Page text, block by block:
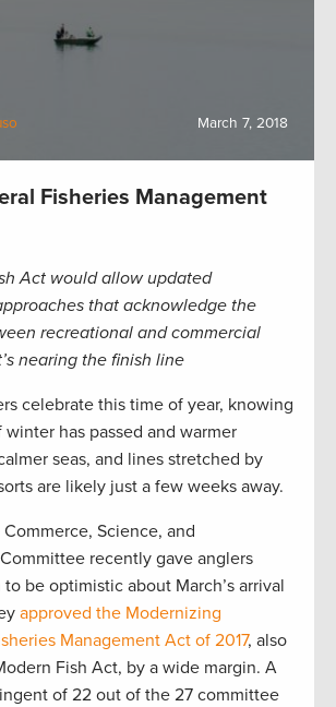
March 7, 2018
Fisheries Management
Act would allow updated
that acknowledge the
recreational and commercial
nearing the finish line
celebrate this time of year, knowing
has passed and warmer
seas, and lines stretched by
are likely just a few weeks away.
Science, and
recently gave anglers
be optimistic about March’s arrival
approved the Modernizing
Management Act of 2017, also
Fish Act, by a wide margin. A
of 22 out of the 27 committee